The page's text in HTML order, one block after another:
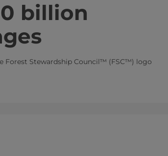
billion
Forest Stewardship Council™ (FSC™) logo